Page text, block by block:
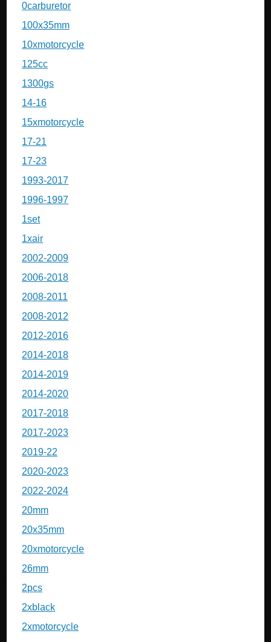
0carburetor
100x35mm
10xmotorcycle
125cc
1300gs
14-16
15xmotorcycle
17-21
17-23
1993-2017
1996-1997
1set
1xair
2002-2009
2006-2018
2008-2011
2008-2012
2012-2016
2014-2018
2014-2019
2014-2020
2017-2018
2017-2023
2019-22
2020-2023
2022-2024
20mm
20x35mm
20xmotorcycle
26mm
2pcs
2xblack
2xmotorcycle